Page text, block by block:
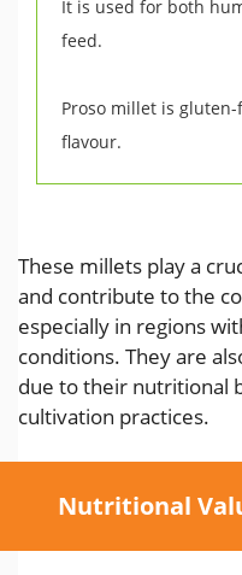
It is used for both
feed.
Proso millet is
flavour.
These millets play a
and contribute to the
especially in regions
conditions. They are
due to their nutritional
cultivation practices.
Nutritional